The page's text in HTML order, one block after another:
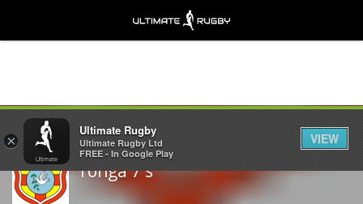
Share
Tonga 7's
×
Ultimate Rugby
Ultimate Rugby Ltd
FREE - In Google Play
VIEW